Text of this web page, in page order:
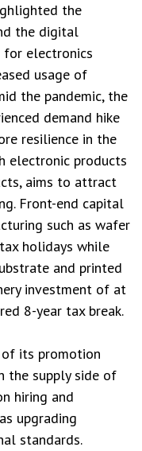
the
the digital
for electronics
usage of
the pandemic, the
demand hike
resilience in the
electronic products
aims to attract
Front-end capital
such as wafer
holidays while
and printed
investment of at
8-year tax break.
of its promotion
the supply side of
hiring and
upgrading
standards.